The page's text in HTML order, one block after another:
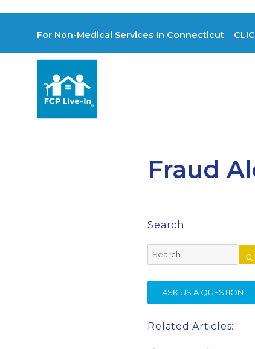
For Non-Medical Services In Connecticut
Fraud
Search
Search
for:
ASK US A QUESTION
Related Articles: